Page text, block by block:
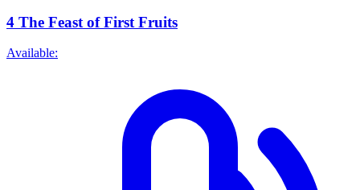
4 The Feast of First Fruits
Available: